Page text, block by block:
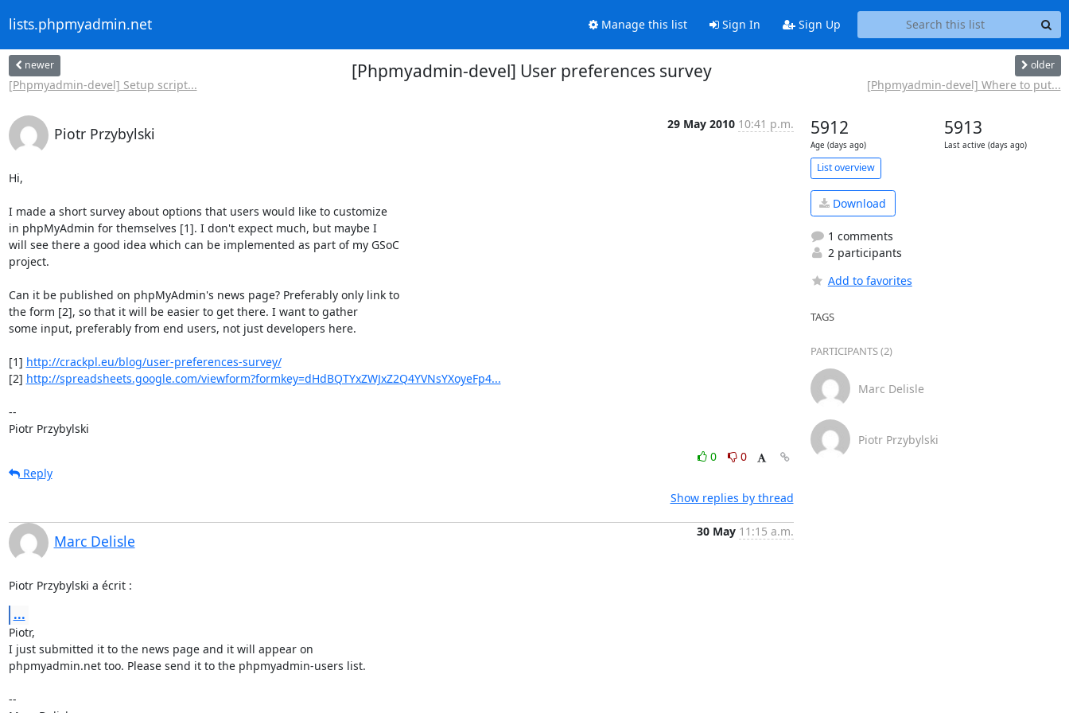
lists.phpmyadmin.net Manage this list Sign In Sign Up
newer
[Phpmyadmin-devel] Setup script...
[Phpmyadmin-devel] User preferences survey older
[Phpmyadmin-devel] Where to put...
Piotr Przybylski
29 May 2010 10:41 p.m.
Hi,
I made a short survey about options that users would like to customize
in phpMyAdmin for themselves [1]. I don't expect much, but maybe I
will see there a good idea which can be implemented as part of my GSoC
project.
Can it be published on phpMyAdmin's news page? Preferably only link to
the form [2], so that it will be easier to get there. I want to gather
some input, preferably from end users, not just developers here.
[1] http://crackpl.eu/blog/user-preferences-survey/
[2] http://spreadsheets.google.com/viewform?formkey=dHdBQTYxZWJxZ2Q4YVNsYXoyeFp4...
--
Piotr Przybylski
0
0
Reply
Show replies by thread
Marc Delisle
30 May 11:15 a.m.
Piotr Przybylski a écrit :
...
Piotr,
I just submitted it to the news page and it will appear on
phpmyadmin.net too. Please send it to the phpmyadmin-users list.
--
5912
Age (days ago)
5913
Last active (days ago)
List overview
Download
1 comments
2 participants
Add to favorites
TAGS
PARTICIPANTS (2)
Marc Delisle
Piotr Przybylski